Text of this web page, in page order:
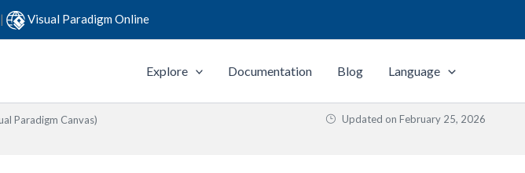
| Visual Paradigm Online
Explore Documentation Blog Language
Paradigm Canvas)
Updated on February 25, 2026